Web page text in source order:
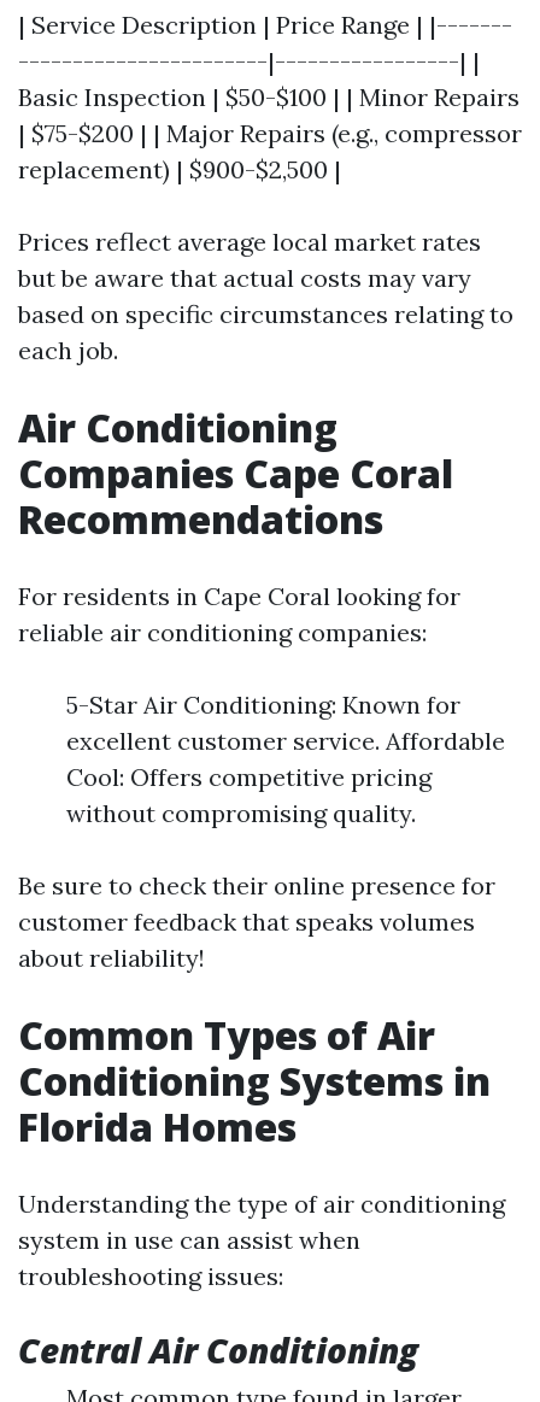
| Service Description | Price Range | |-------
-----------------------|-----------------| |
Basic Inspection | $50-$100 | | Minor Repairs
| $75-$200 | | Major Repairs (e.g., compressor
replacement) | $900-$2,500 |
Prices reflect average local market rates
but be aware that actual costs may vary
based on specific circumstances relating to
each job.
Air Conditioning
Companies Cape Coral
Recommendations
For residents in Cape Coral looking for
reliable air conditioning companies:
5-Star Air Conditioning: Known for
excellent customer service. Affordable
Cool: Offers competitive pricing
without compromising quality.
Be sure to check their online presence for
customer feedback that speaks volumes
about reliability!
Common Types of Air
Conditioning Systems in
Florida Homes
Understanding the type of air conditioning
system in use can assist when
troubleshooting issues:
Central Air Conditioning